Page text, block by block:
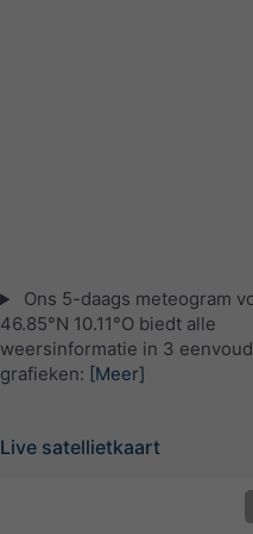
Ons 5-daags meteogram
46.85°N 10.11°O biedt alle
weersinformatie in 3
grafieken: [Meer]
Live satellietkaart